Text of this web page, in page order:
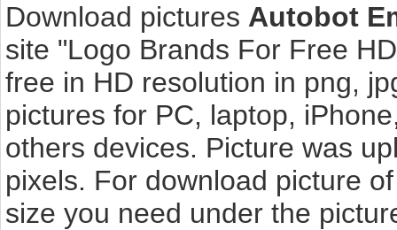
Download pictures Autobot
site "Logo Brands For Free
free in HD resolution in png,
pictures for PC, laptop,
others devices. Picture was
pixels. For download picture
size you need under the